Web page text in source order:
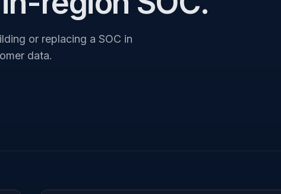
or replacing a SOC in
data.